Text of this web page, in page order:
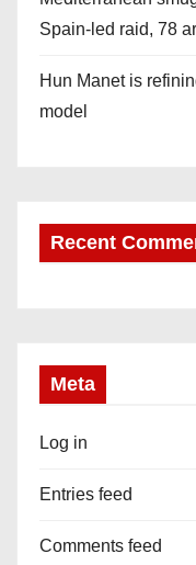
Spain-led raid, 78
Hun Manet is
model
Recent
Meta
Log in
Entries feed
Comments feed